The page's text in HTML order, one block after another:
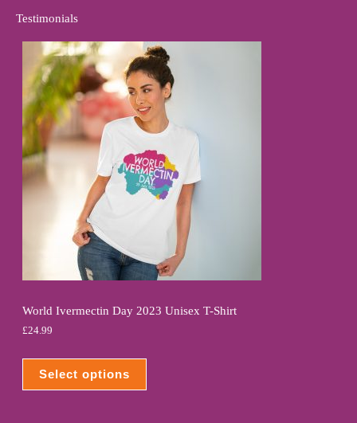
Testimonials
World Ivermectin Day 2023 Unisex T-Shirt
£24.99
Select options